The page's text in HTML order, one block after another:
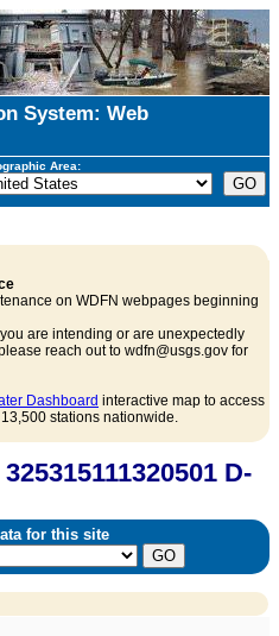
System: Web
Area:
on WDFN webpages beginning
are intending or are unexpectedly
reach out to wdfn@usgs.gov for
Dashboard interactive map to access
stations nationwide.
D-
for this site